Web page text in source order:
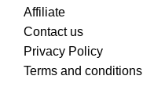
Affiliate
Contact us
Privacy Policy
Terms and conditions